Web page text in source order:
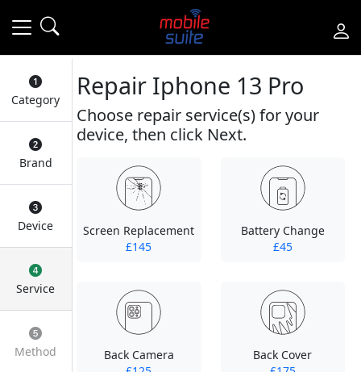
Category
Brand
Device
Service
Method
Repair Iphone 13 Pro
Choose repair service(s) for your
device, then click Next.
Screen Replacement
£145
Battery Change
£45
Back Camera
Back Cover